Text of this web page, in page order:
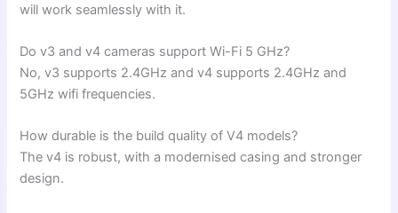
will work seamlessly with it.
Do v3 and v4 cameras support Wi-Fi 5 GHz?
No, v3 supports 2.4GHz and v4 supports 2.4GHz and
5GHz wifi frequencies.
How durable is the build quality of V4 models?
The v4 is robust, with a modernised casing and stronger
design.